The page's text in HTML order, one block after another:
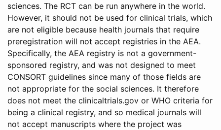
sciences. The RCT can be run anywhere in the world.
However, it should not be used for clinical trials, which
are not eligible because health journals that require
preregistration will not accept registries in the AEA.
Specifically, the AEA registry is not a government-
sponsored registry, and was not designed to meet
CONSORT guidelines since many of those fields are
not appropriate for the social sciences. It therefore
does not meet the clinicaltrials.gov or WHO criteria for
being a clinical registry, and so medical journals will
not accept manuscripts where the project was